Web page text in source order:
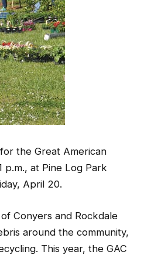
the Great American
p.m., at Pine Log Park
April 20.
Conyers and Rockdale
around the community,
This year, the GAC